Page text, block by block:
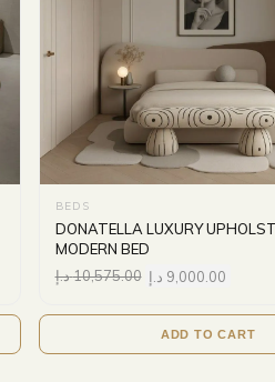
BEDS
DONATELLA LUXURY
MODERN BED
10,575.00د.إ 9,000.00 د.إ
ADD TO CART